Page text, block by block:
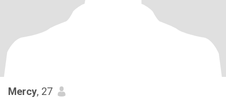
Mercy, 27